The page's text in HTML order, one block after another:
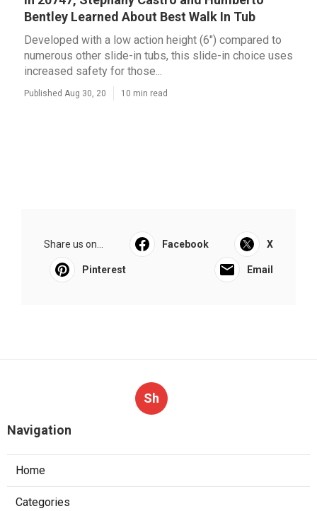
Bentley Learned About Best Walk In Tub
Developed with a low action height (6") compared to
numerous other slide-in tubs, this slide-in choice uses
increased safety for those...
Published Aug 30, 20 10 min read
Share us on... Facebook X
Pinterest Email
Sh
Navigation
Home
Categories